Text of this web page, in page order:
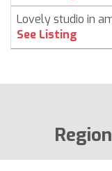
Lovely studio in
See Listing